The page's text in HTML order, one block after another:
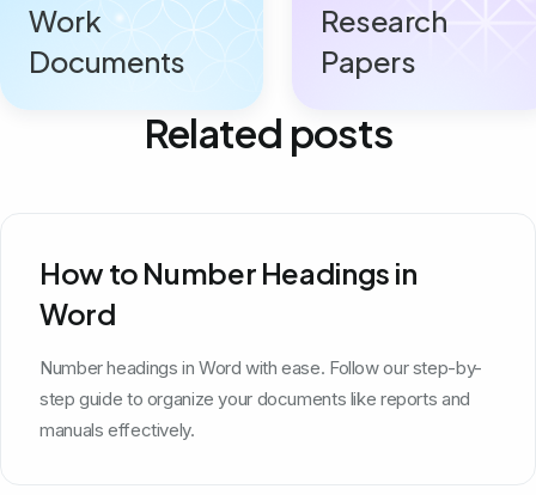
Work
Documents
Research
Papers
Related posts
How to Number Headings in
Word
Number headings in Word with ease. Follow our step-by-
step guide to organize your documents like reports and
manuals effectively.